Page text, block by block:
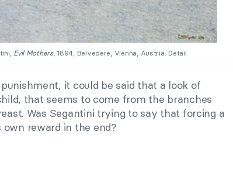
Evil Mothers, 1894, Belvedere, Vienna, Austria. Detail.
it could be said that a look of
that seems to come from the branches
Was Segantini trying to say that forcing a
reward in the end?